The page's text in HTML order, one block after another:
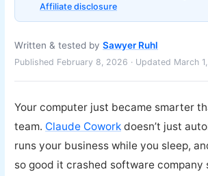
Affiliate disclosure
Written & tested bySawyer Ruhl
Published February 8, 2026 · Updated March
Your computer just became smarter
team. Claude Cowork doesn’t just
runs your business while you sleep,
so good it crashed software company